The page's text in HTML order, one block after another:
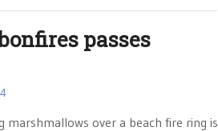
passes
over a beach fire ring is